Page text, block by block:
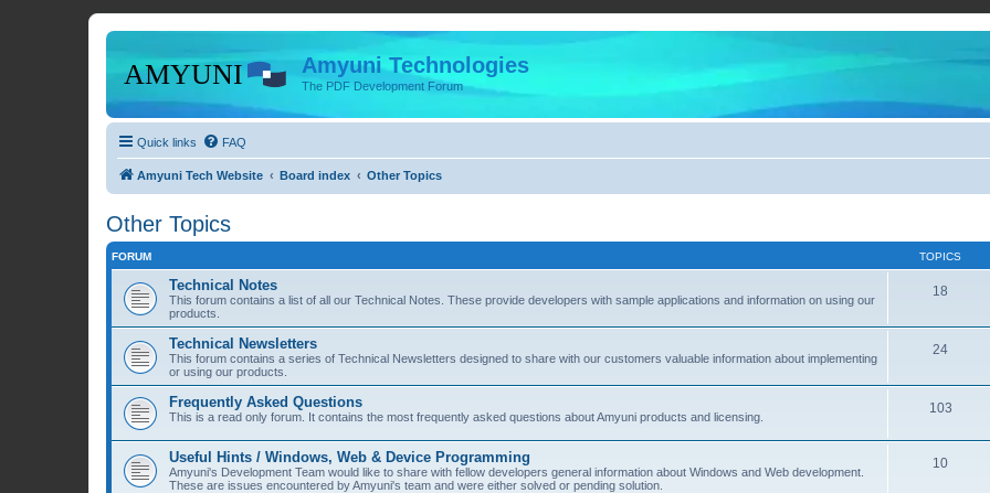
Amyuni Technologies
The PDF Development Forum
Quick links FAQ
Amyuni Tech Website Board index Other Topics
Other Topics
FORUM TOPICS
Technical Notes
This forum contains a list of all our Technical Notes. These provide developers with sample applications and information on using our
products.
18
Technical Newsletters
This forum contains a series of Technical Newsletters designed to share with our customers valuable information about implementing
or using our products.
24
Frequently Asked Questions
This is a read only forum. It contains the most frequently asked questions about Amyuni products and licensing.
103
Useful Hints / Windows, Web & Device Programming
Amyuni's Development Team would like to share with fellow developers general information about Windows and Web development.
These are issues encountered by Amyuni's team and were either solved or pending solution.
10